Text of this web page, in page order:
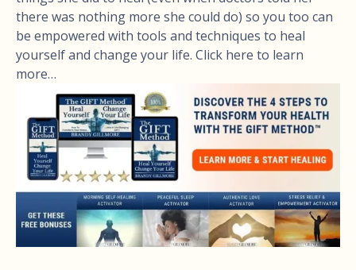
there was nothing more she could do) so you too can
be empowered with tools and techniques to heal
yourself and change your life. Click here to learn
more…